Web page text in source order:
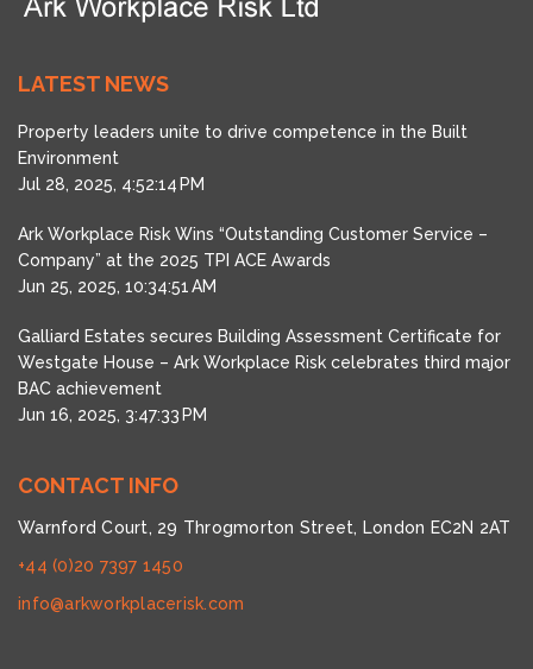
LATEST NEWS
Property leaders unite to drive competence in the Built
Environment
Jul 28, 2025, 4:52:14 PM
Ark Workplace Risk Wins “Outstanding Customer Service –
Company” at the 2025 TPI ACE Awards
Jun 25, 2025, 10:34:51 AM
Galliard Estates secures Building Assessment Certificate for
Westgate House – Ark Workplace Risk celebrates third major
BAC achievement
Jun 16, 2025, 3:47:33 PM
CONTACT INFO
Warnford Court, 29 Throgmorton Street, London EC2N 2AT
+44 (0)20 7397 1450
info@arkworkplacerisk.com